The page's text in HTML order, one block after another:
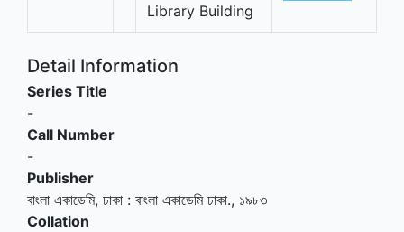
Library Building
Detail Information
Series Title
-
Call Number
-
Publisher
বাংলা একাডেমি, ঢাকা : বাংলা একাডেমি ঢাকা., ১৯৮৩
Collation